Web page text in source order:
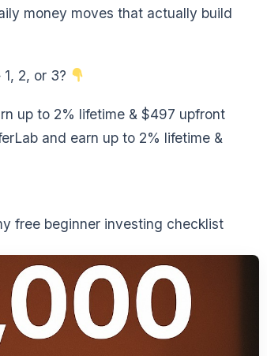
money moves that actually build
2, or 3?
up to 2% lifetime & $497 upfront
and earn up to 2% lifetime &
free beginner investing checklist